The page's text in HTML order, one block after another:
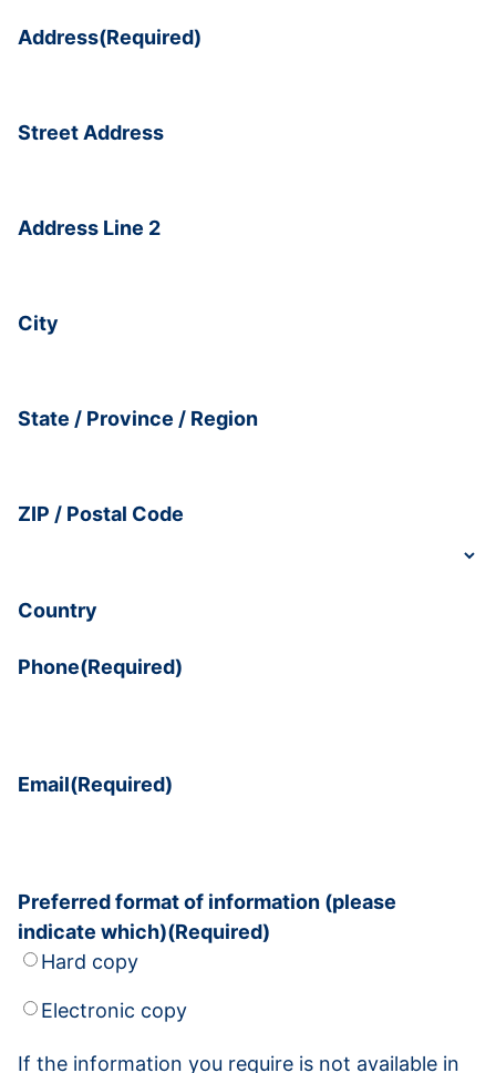
Address(Required)
Street Address
Address Line 2
City
State / Province / Region
ZIP / Postal Code
Country
Phone(Required)
Email(Required)
Preferred format of information (please
indicate which)(Required)
Hard copy
Electronic copy
If the information you require is not available in